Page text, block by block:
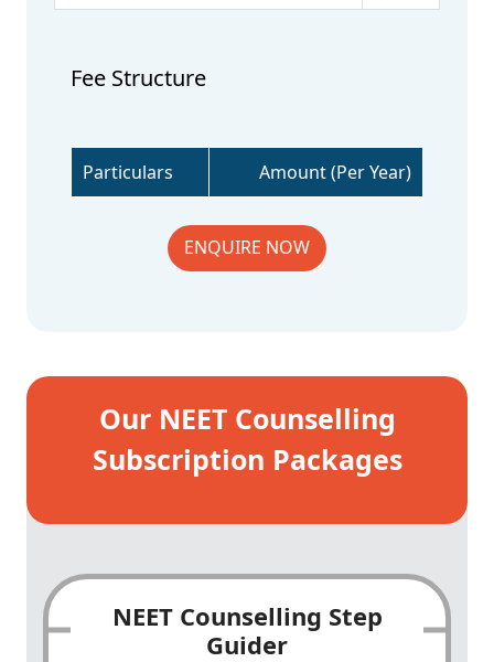
Fee Structure
Particulars Amount (Per Year)
ENQUIRE NOW
Our NEET Counselling
Subscription Packages
NEET Counselling Step
Guider